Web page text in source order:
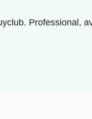
Professional,